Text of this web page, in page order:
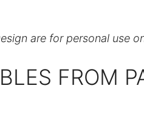
are for personal use
FROM